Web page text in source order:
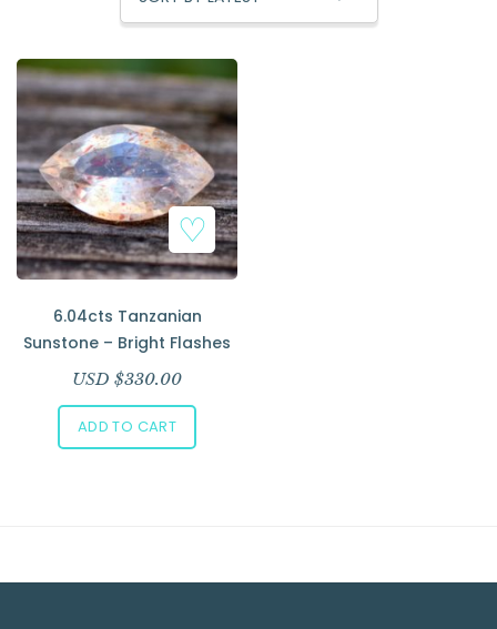
6.04cts Tanzanian
Sunstone – Bright Flashes
USD $330.00
ADD TO CART